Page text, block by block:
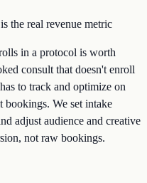
the real revenue metric
in a protocol is worth
consult that doesn't enroll
to track and optimize on
bookings. We set intake
adjust audience and creative
not raw bookings.